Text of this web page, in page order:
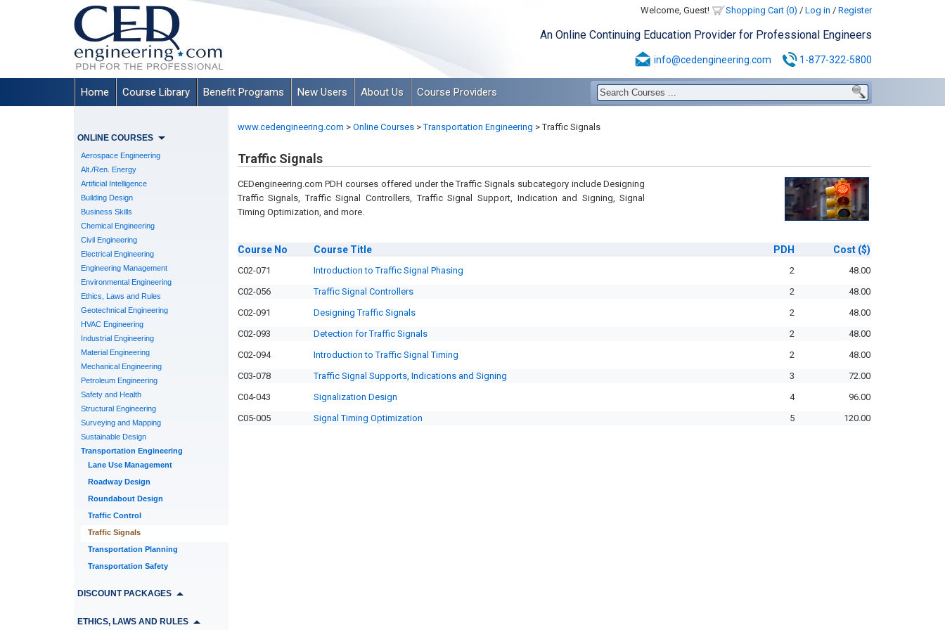
Welcome, Guest! Shopping Cart (0) / Log in / Register
An Online Continuing Education Provider for Professional Engineers
info@cedengineering.com 1-877-322-5800
Home Course Library Benefit Programs New Users About Us Course Providers
ONLINE COURSES
Aerospace Engineering
Alt./Ren. Energy
Artificial Intelligence
Building Design
Business Skills
Chemical Engineering
Civil Engineering
Electrical Engineering
Engineering Management
Environmental Engineering
Ethics, Laws and Rules
Geotechnical Engineering
HVAC Engineering
Industrial Engineering
Material Engineering
Mechanical Engineering
Petroleum Engineering
Safety and Health
Structural Engineering
Surveying and Mapping
Sustainable Design
Transportation Engineering
Lane Use Management
Roadway Design
Roundabout Design
Traffic Control
Traffic Signals
Transportation Planning
Transportation Safety
DISCOUNT PACKAGES
ETHICS, LAWS AND RULES
www.cedengineering.com > Online Courses > Transportation Engineering >Traffic Signals
Traffic Signals
CEDengineering.com PDH courses offered under the Traffic Signals subcategory include Designing
Traffic Signals, Traffic Signal Controllers, Traffic Signal Support, Indication and Signing, Signal
Timing Optimization, and more.
Course No Course Title PDH Cost ($)
C02-071 Introduction to Traffic Signal Phasing 2
48.00
C02-056
Traffic Signal Controllers 2
48.00
C02-091
Designing Traffic Signals 2
48.00
C02-093
Detection for Traffic Signals 2
48.00
C02-094
Introduction to Traffic Signal Timing 2
48.00
C03-078
Traffic Signal Supports, Indications and Signing 3
72.00
C04-043
Signalization Design 4
96.00
C05-005
Signal Timing Optimization 5 120.00